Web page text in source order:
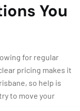
You
for regular
pricing makes it
so help is
to move your